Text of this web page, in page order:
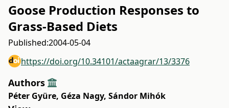
Goose Production Responses to
Grass-Based Diets
Published:2004-05-04
https://doi.org/10.34101/actaagrar/13/3376
Authors
Péter Gyüre, Géza Nagy, Sándor Mihók